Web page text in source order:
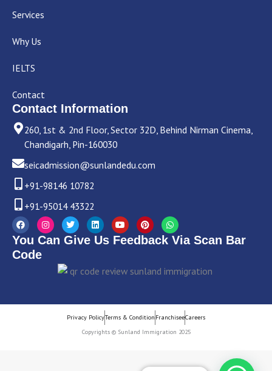
Services
Why Us
IELTS
Contact
Contact Information
260, 1st & 2nd Floor, Sector 32D, Behind Nirman Cinema,
Chandigarh, Pin-160030
seicadmission@sunlandedu.com
+91-98146 10782
+91-95014 43322
F
a
c
e
b
o
I
n
s
t
T
w
i
t
r
L
i
n
k
i
n
Y
o
u
t
e
P
i
n
t
e
s
W
h
a
p
p
You Can Give Us Feedback Via Scan Bar
Code
Copyrights © Sunland Immigration 2025
Privacy PolicyTerms & Condition FranchiseeCareers